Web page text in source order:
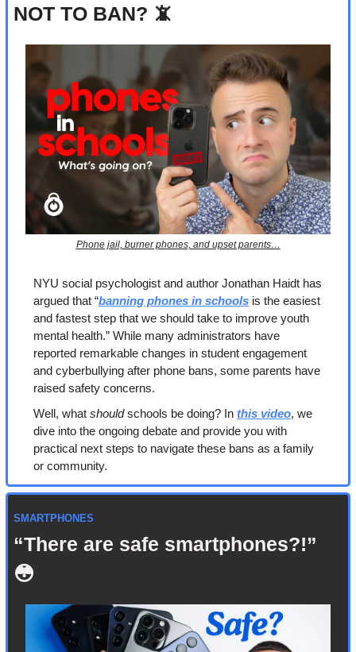
NOT TO BAN? 📵
Phone jail, burner phones, and upset parents…
NYU social psychologist and author Jonathan Haidt has
argued that “banning phones in schools is the easiest
and fastest step that we should take to improve youth
mental health.” While many administrators have
reported remarkable changes in student engagement
and cyberbullying after phone bans, some parents have
raised safety concerns.
Well, what should schools be doing? In this video, we
dive into the ongoing debate and provide you with
practical next steps to navigate these bans as a family
or community.
SMARTPHONES
“There are safe smartphones?!”
😳